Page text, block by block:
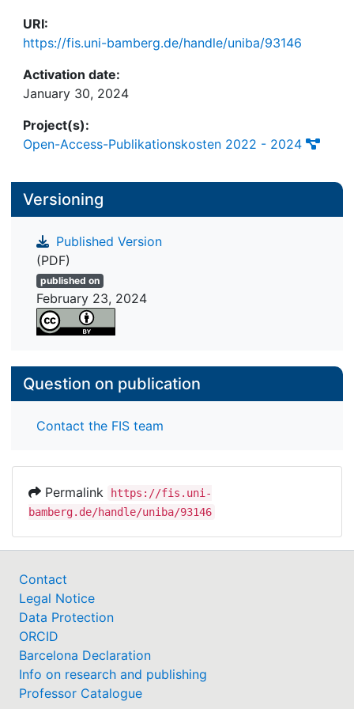
URI:
https://fis.uni-bamberg.de/handle/uniba/93146
Activation date:
January 30, 2024
Project(s):
Open-Access-Publikationskosten 2022 - 2024
Versioning
Published Version
(PDF)
published on
February 23, 2024
Question on publication
Contact the FIS team
Permalink
https://fis.uni-
bamberg.de/handle/uniba/93146
Contact
Legal Notice
Data Protection
ORCID
Barcelona Declaration
Info on research and publishing
Professor Catalogue